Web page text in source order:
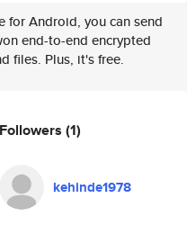
for Android, you can send
end-to-end encrypted
files. Plus, it's free.
Followers (1)
kehinde1978